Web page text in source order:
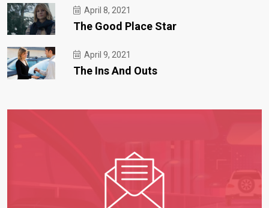
April 8, 2021
The Good Place Star
April 9, 2021
The Ins And Outs